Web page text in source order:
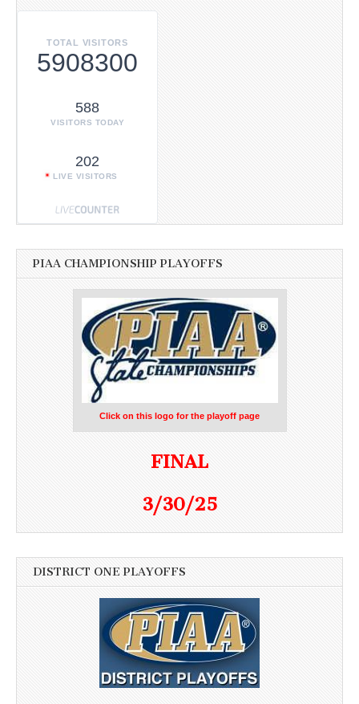
TOTAL VISITORS
5908300
588
VISITORS TODAY
202
LIVE VISITORS
PIAA CHAMPIONSHIP PLAYOFFS
Click on this logo for the playoff page
FINAL
3/30/25
DISTRICT ONE PLAYOFFS